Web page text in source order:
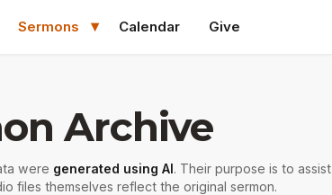
Sermons Calendar Give
Archive
were generated using AI. Their purpose is to assist
files themselves reflect the original sermon.